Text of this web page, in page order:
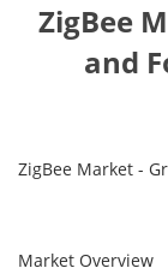
ZigBee
and
ZigBee Market -
Market Overview